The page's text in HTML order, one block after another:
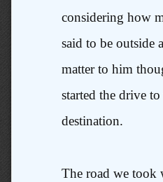
considering how
said to be outside
matter to him
started the drive
destination.
The road we took